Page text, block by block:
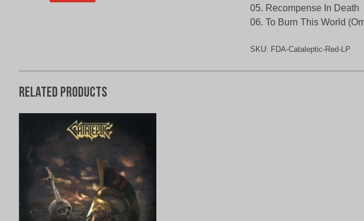
05. Recompense In Death
06. To Burn This World
SKU: FDA-Cataleptic-Red-LP
Related products